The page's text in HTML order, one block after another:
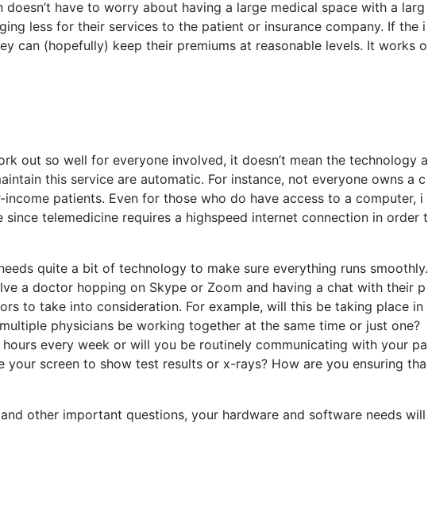
have to worry about having a large medical space with a larg
less for their services to the patient or insurance company. If the i
can (hopefully) keep their premiums at reasonable levels. It works o
out so well for everyone involved, it doesn’t mean the technology a
this service are automatic. For instance, not everyone owns a c
patients. Even for those who do have access to a computer, i
telemedicine requires a highspeed internet connection in order t
quite a bit of technology to make sure everything runs smoothly.
a doctor hopping on Skype or Zoom and having a chat with their p
to take into consideration. For example, will this be taking place in
physicians be working together at the same time or just one?
every week or will you be routinely communicating with your pa
your screen to show test results or x-rays? How are you ensuring tha
other important questions, your hardware and software needs will